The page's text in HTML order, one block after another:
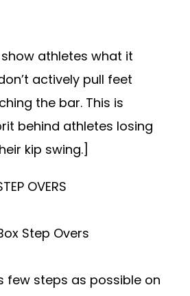
athletes what it
actively pull feet
the bar. This is
behind athletes losing
kip swing.]
OVERS
Step Overs
few steps as possible on